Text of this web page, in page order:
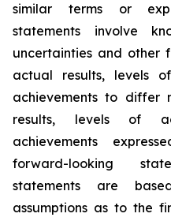
similar terms or
statements involve
uncertainties and other
actual results, levels
achievements to differ
results, levels of
achievements
forward-looking
statements are
assumptions as to the